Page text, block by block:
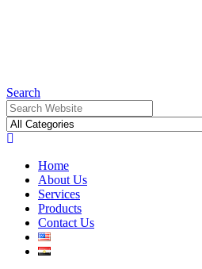
Search
Home
About Us
Services
Products
Contact Us